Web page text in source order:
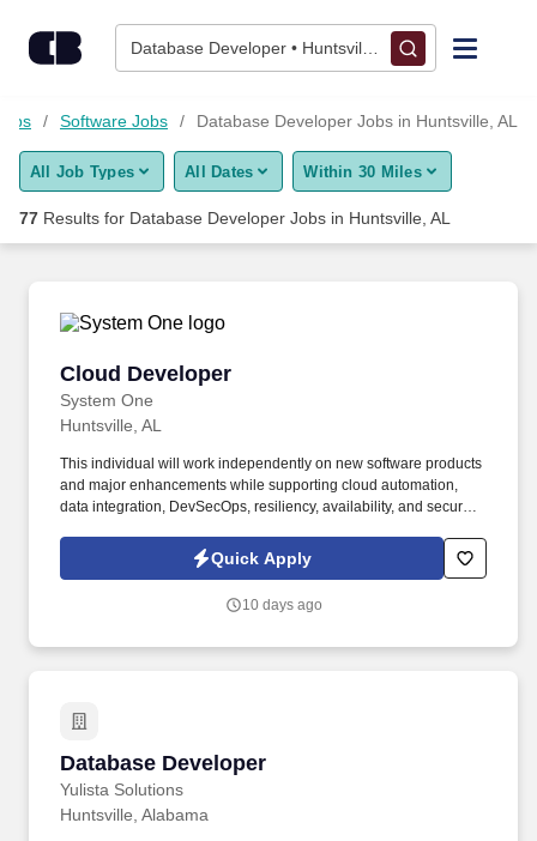
Database Developer • Huntsville, AL
Find Jobs
Upload Resume
Career Advice
Employers / Post Job
Software Jobs Database Developer Jobs in Huntsville, AL
All Job Types All Dates Within 30 Miles
77 Results for Database Developer Jobs in Huntsville, AL
Cloud Developer
System One
Cloud Developer
Huntsville, AL
This individual will work independently on new software products
and major enhancements while supporting cloud automation,
data integration, DevSecOps, resiliency, availability, and secure
seeking a Cloud Developer to support BAE Systems and a large
SOC enterprise environment in Huntsville, Alabama.
Quick Apply
10 days ago
Database Developer
Yulista Solutions
Database Developer
Huntsville, Alabama